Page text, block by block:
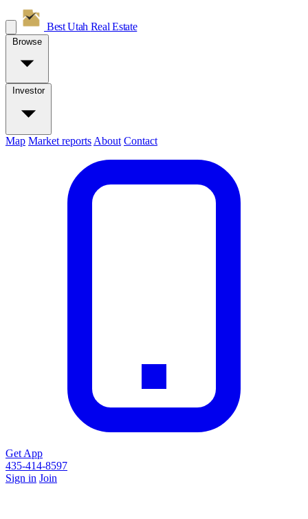
Best Utah Real Estate
Browse
Investor
Map Market reports About Contact
Get App
435-414-8597
Sign in Join